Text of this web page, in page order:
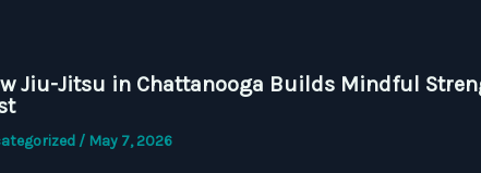
Jiu-Jitsu in Chattanooga Builds Mindful
/ May 7, 2026